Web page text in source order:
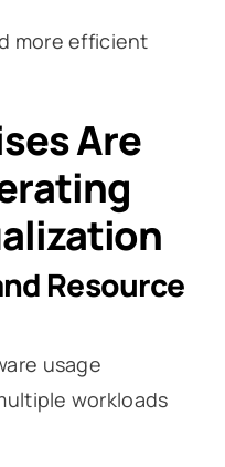
more efficient
Are
Resource
usage
workloads